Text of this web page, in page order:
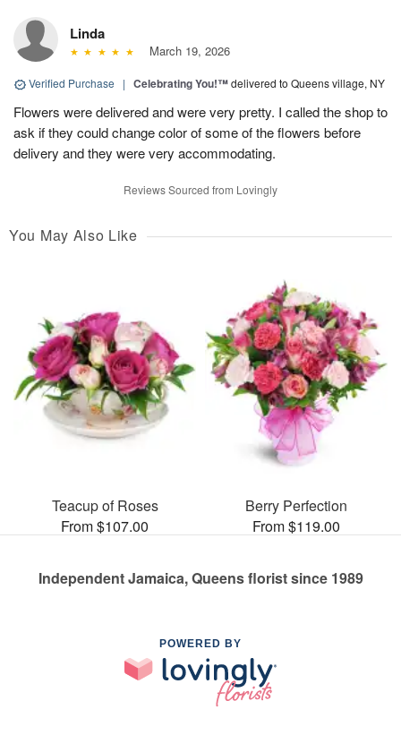
Linda
March 19, 2026
Verified Purchase | Celebrating You!™delivered to Queens village, NY
Flowers were delivered and were very pretty. I called the shop to
ask if they could change color of some of the flowers before
delivery and they were very accommodating.
Reviews Sourced from Lovingly
You May Also Like
Teacup of Roses
From $107.00
Berry Perfection
From $119.00
Independent Jamaica, Queens florist since 1989
POWERED BY